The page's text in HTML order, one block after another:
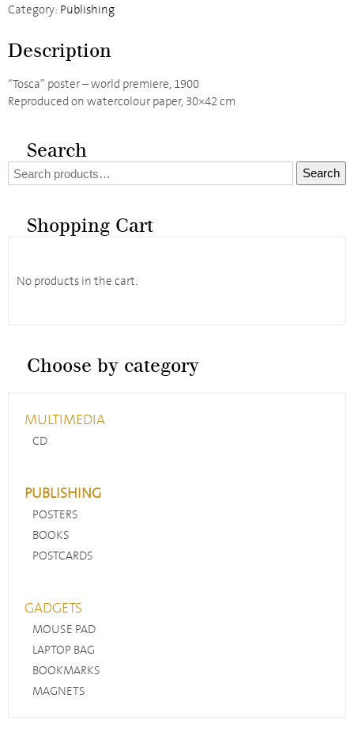
Category: Publishing
Description
“Tosca” poster – world premiere, 1900
Reproduced on watercolour paper, 30×42 cm
Search
Search
for:
Search
Shopping Cart
No products in the cart.
Choose by category
MULTIMEDIA
CD
PUBLISHING
POSTERS
BOOKS
POSTCARDS
GADGETS
MOUSE PAD
LAPTOP BAG
BOOKMARKS
MAGNETS